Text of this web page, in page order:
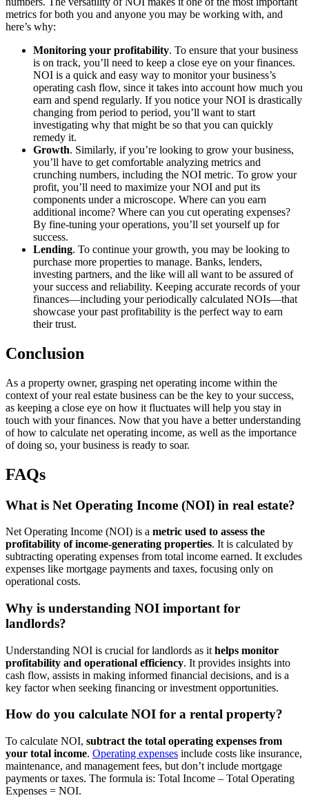
metrics for both you and anyone you may be working with, and
here’s why:
Monitoring your profitability. To ensure that your business
is on track, you’ll need to keep a close eye on your finances.
NOI is a quick and easy way to monitor your business’s
operating cash flow, since it takes into account how much you
earn and spend regularly. If you notice your NOI is drastically
changing from period to period, you’ll want to start
investigating why that might be so that you can quickly
remedy it.
Growth. Similarly, if you’re looking to grow your business,
you’ll have to get comfortable analyzing metrics and
crunching numbers, including the NOI metric. To grow your
profit, you’ll need to maximize your NOI and put its
components under a microscope. Where can you earn
additional income? Where can you cut operating expenses?
By fine-tuning your operations, you’ll set yourself up for
success.
Lending. To continue your growth, you may be looking to
purchase more properties to manage. Banks, lenders,
investing partners, and the like will all want to be assured of
your success and reliability. Keeping accurate records of your
finances—including your periodically calculated NOIs—that
showcase your past profitability is the perfect way to earn
their trust.
Conclusion
As a property owner, grasping net operating income within the
context of your real estate business can be the key to your success,
as keeping a close eye on how it fluctuates will help you stay in
touch with your finances. Now that you have a better understanding
of how to calculate net operating income, as well as the importance
of doing so, your business is ready to soar.
FAQs
What is Net Operating Income (NOI) in real estate?
Net Operating Income (NOI) is a metric used to assess the
profitability of income-generating properties. It is calculated by
subtracting operating expenses from total income earned. It excludes
expenses like mortgage payments and taxes, focusing only on
operational costs.
Why is understanding NOI important for
landlords?
Understanding NOI is crucial for landlords as it helps monitor
profitability and operational efficiency. It provides insights into
cash flow, assists in making informed financial decisions, and is a
key factor when seeking financing or investment opportunities.
How do you calculate NOI for a rental property?
To calculate NOI, subtract the total operating expenses from
your total income. Operating expenses include costs like insurance,
maintenance, and management fees, but don’t include mortgage
payments or taxes. The formula is: Total Income – Total Operating
Expenses = NOI.